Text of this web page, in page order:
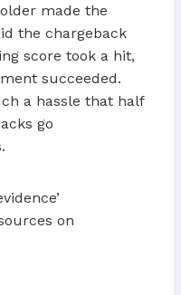
made the
the chargeback
score took a hit,
succeeded.
a hassle that half
go
on